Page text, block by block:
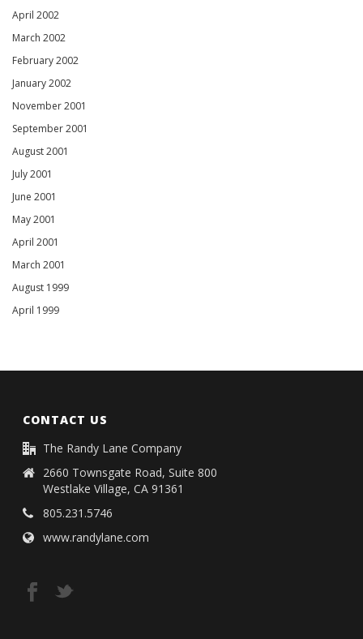
April 2002
March 2002
February 2002
January 2002
November 2001
September 2001
August 2001
July 2001
June 2001
May 2001
April 2001
March 2001
August 1999
April 1999
CONTACT US
The Randy Lane Company
2660 Townsgate Road, Suite 800
Westlake Village, CA 91361
805.231.5746
www.randylane.com